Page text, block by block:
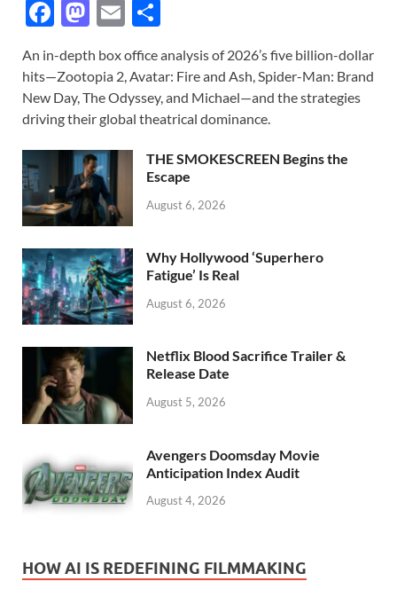
F
e
b
o
o
k
M
to
d
o
n
E
ail ar
e
An in-depth box office analysis of 2026’s five billion-dollar
hits—Zootopia 2, Avatar: Fire and Ash, Spider-Man: Brand
New Day, The Odyssey, and Michael—and the strategies
driving their global theatrical dominance.
THE SMOKESCREEN Begins the
Escape
August 6, 2026
Why Hollywood ‘Superhero
Fatigue’ Is Real
August 6, 2026
Netflix Blood Sacrifice Trailer &
Release Date
August 5, 2026
Avengers Doomsday Movie
Anticipation Index Audit
August 4, 2026
HOW AI IS REDEFINING FILMMAKING